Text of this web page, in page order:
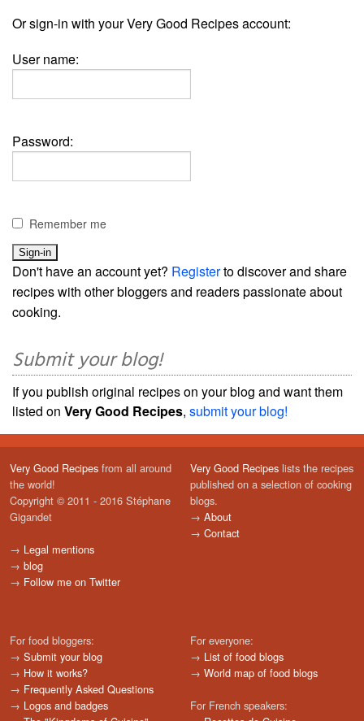
Or sign-in with your Very Good Recipes account:
User name:
Password:
Remember me
Don't have an account yet? Registerto discover and share
recipes with other bloggers and readers passionate about
cooking.
Submit your blog!
If you publish original recipes on your blog and want them
listed on Very Good Recipes, submit your blog!
Very Good Recipes from all around
the world!
Copyright © 2011 - 2016 Stéphane
Gigandet
→ Legal mentions
→ blog
→ Follow me on Twitter
Very Good Recipes lists the recipes
published on a selection of cooking
blogs.
→ About
→ Contact
For food bloggers:
→ Submit your blog
→ How it works?
→ Frequently Asked Questions
→ Logos and badges
For everyone:
→ List of food blogs
→ World map of food blogs
For French speakers: